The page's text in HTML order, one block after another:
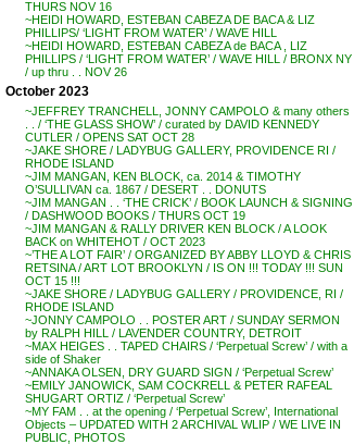
THURS NOV 16
~HEIDI HOWARD, ESTEBAN CABEZA DE BACA & LIZ
PHILLIPS/ ‘LIGHT FROM WATER’ / WAVE HILL
~HEIDI HOWARD, ESTEBAN CABEZA de BACA , LIZ
PHILLIPS / ‘LIGHT FROM WATER’ / WAVE HILL / BRONX NY
/ up thru . . NOV 26
October 2023
~JEFFREY TRANCHELL, JONNY CAMPOLO & many others
. . / ‘THE GLASS SHOW’ / curated by DAVID KENNEDY
CUTLER / OPENS SAT OCT 28
~JAKE SHORE / LADYBUG GALLERY, PROVIDENCE RI /
RHODE ISLAND
~JIM MANGAN, KEN BLOCK, ca. 2014 & TIMOTHY
O’SULLIVAN ca. 1867 / DESERT . . DONUTS
~JIM MANGAN . . ‘THE CRICK’ / BOOK LAUNCH & SIGNING
/ DASHWOOD BOOKS / THURS OCT 19
~JIM MANGAN & RALLY DRIVER KEN BLOCK / A LOOK
BACK on WHITEHOT / OCT 2023
~’THE A LOT FAIR’ / ORGANIZED BY ABBY LLOYD & CHRIS
RETSINA / ART LOT BROOKLYN / IS ON !!! TODAY !!! SUN
OCT 15 !!!
~JAKE SHORE / LADYBUG GALLERY / PROVIDENCE, RI /
RHODE ISLAND
~JONNY CAMPOLO . . POSTER ART / SUNDAY SERMON
by RALPH HILL / LAVENDER COUNTRY, DETROIT
~MAX HEIGES . . TAPED CHAIRS / ‘Perpetual Screw’ / with a
side of Shaker
~ANNAKA OLSEN, DRY GUARD SIGN / ‘Perpetual Screw’
~EMILY JANOWICK, SAM COCKRELL & PETER RAFEAL
SHUGART ORTIZ / ‘Perpetual Screw’
~MY FAM . . at the opening / ‘Perpetual Screw’, International
Objects – UPDATED WITH 2 ARCHIVAL WLIP / WE LIVE IN
PUBLIC, PHOTOS